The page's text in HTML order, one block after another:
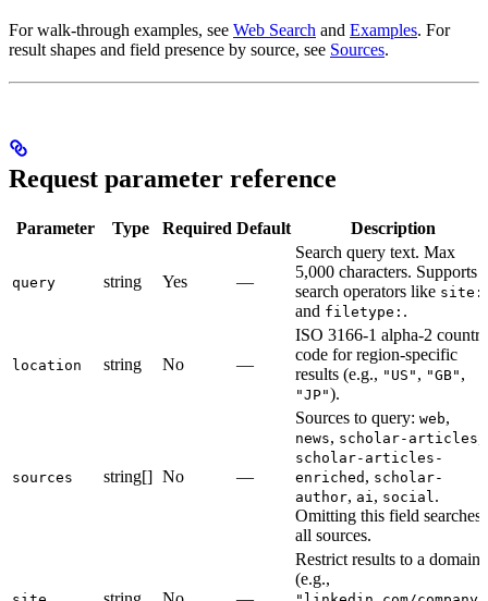
For walk-through examples, see Web Search and Examples. For
result shapes and field presence by source, see Sources.
Request parameter reference
Parameter Type Required Default Description
query string Yes —
Search query text. Max
5,000 characters. Supports
search operators like site:
and filetype: .
location string No —
ISO 3166-1 alpha-2 country
code for region-specific
results (e.g., "US" , "GB" ,
"JP").
sources string[] No —
Sources to query: web,
news, scholar-articles
scholar-articles-
enriched , scholar-
author, ai, social.
Omitting this field searches
all sources.
Restrict results to a domain
(e.g.,